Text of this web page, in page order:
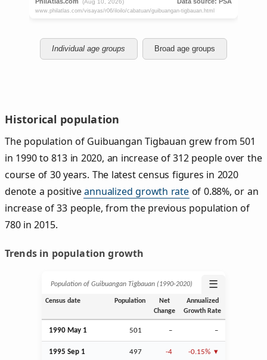
Individual age groups Broad age groups
Historical population
The population of Guibuangan Tigbauan grew from 501
in 1990 to 813 in 2020, an increase of 312 people over the
course of 30 years. The latest census figures in 2020
denote a positiveannualized growth rateof 0.88%, or an
increase of 33 people, from the previous population of
780 in 2015.
Trends in population growth
Population of Guibuangan Tigbauan (1990‑2020) ☰
Census date Population
Net
Change
Annualized
Growth Rate
1990 May 1 501 – –
1995 Sep 1 497 -4 -0.15%